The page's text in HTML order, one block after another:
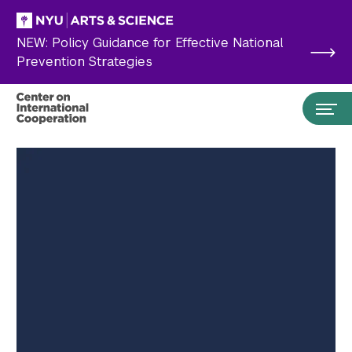
Skip to main content
NEW: Policy Guidance for Effective National
Prevention Strategies